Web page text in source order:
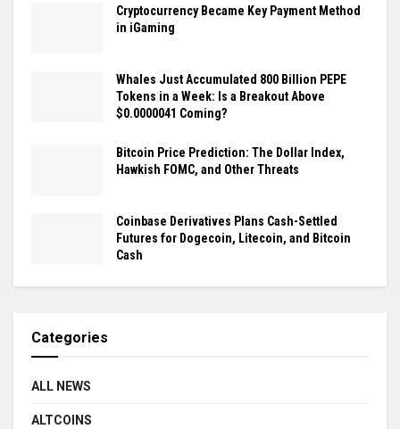
Cryptocurrency Became Key Payment Method
in iGaming
Whales Just Accumulated 800 Billion PEPE
Tokens in a Week: Is a Breakout Above
$0.0000041 Coming?
Bitcoin Price Prediction: The Dollar Index,
Hawkish FOMC, and Other Threats
Coinbase Derivatives Plans Cash-Settled
Futures for Dogecoin, Litecoin, and Bitcoin
Cash
Categories
ALL NEWS
ALTCOINS